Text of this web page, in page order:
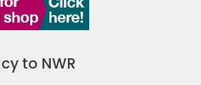
to NWR